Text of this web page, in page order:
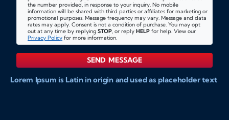
the number provided, in response to your inquiry. No mobile
information will be shared with third parties or affiliates for marketing or
promotional purposes. Message frequency may vary. Message and data
rates may apply. Consent is not a condition of purchase. You may opt
out at any time by replying STOP, or reply HELP for help. View our
Privacy Policy for more information.
SEND MESSAGE
Lorem Ipsum is Latin in origin and used as placeholder text